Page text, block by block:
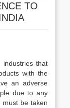
TO
industries that
with the
an adverse
due to any
must be taken